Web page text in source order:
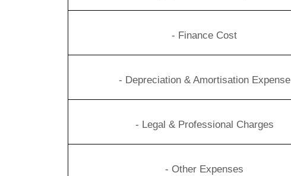
- Finance Cost
- Depreciation & Amortisation Expense
- Legal & Professional Charges
- Other Expenses